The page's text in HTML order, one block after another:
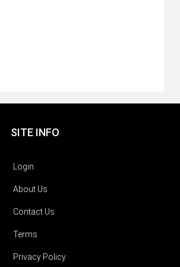
SITE INFO
Login
About Us
Contact Us
Terms
Privacy Policy